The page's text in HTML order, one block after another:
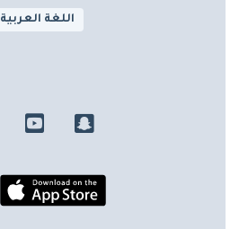
اللغة العربية